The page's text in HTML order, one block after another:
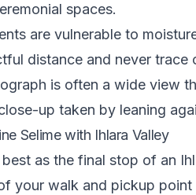
spaces.
are vulnerable to
distance and never
is often a wide view
up taken by leaning
Selime with Ihlara Valley
as the final stop of an
your walk and pickup